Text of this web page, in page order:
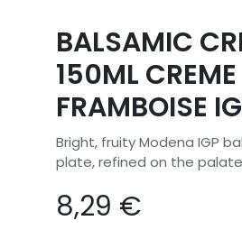
BALSAMIC
150ML
FRAMBOISE
Bright, fruity Modena IGP
plate, refined on the
8,29 €